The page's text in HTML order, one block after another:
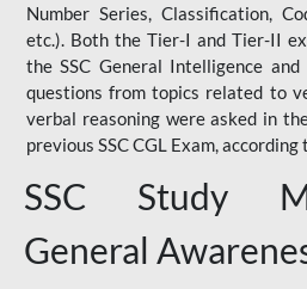
Number Series, Classification,
etc.). Both the Tier-I and Tier-II
the SSC General Intelligence
questions from topics related to
verbal reasoning were asked in
previous SSC CGL Exam,
SSC Study
General